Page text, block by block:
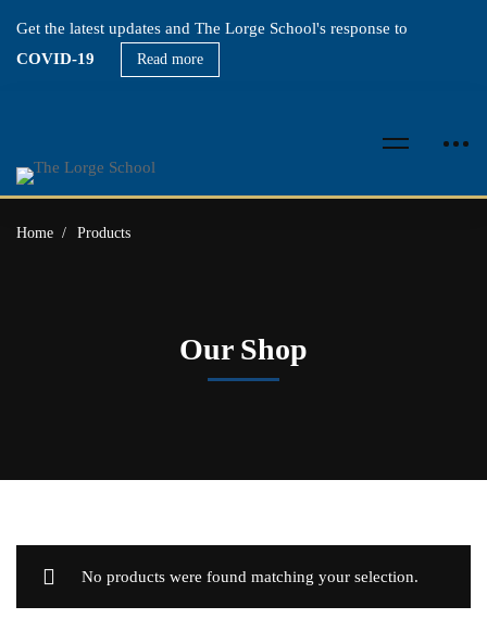
Get the latest updates and The Lorge School's response to
COVID-19
Read more
Home Products
Our Shop
No products were found matching your selection.